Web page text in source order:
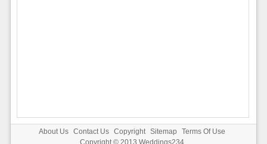
About Us Contact Us Copyright Sitemap
Terms Of Use
Copyright © 2013 Weddings234